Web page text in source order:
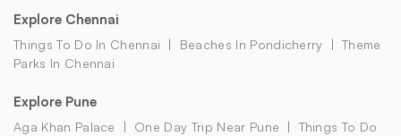
Explore Chennai
Things To Do In Chennai Beaches In Pondicherry
Theme
Parks In Chennai
Explore Pune
Aga Khan Palace One Day Trip Near Pune
Things To Do